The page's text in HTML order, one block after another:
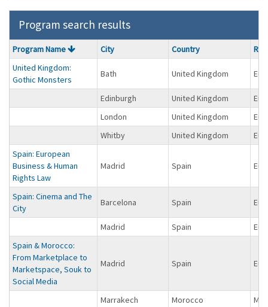
Program search results
Program
search
results
Program Name City Country
United Kingdom:
Gothic Monsters
Bath United Kingdom
Edinburgh United Kingdom
London
United Kingdom
Whitby
United Kingdom
Spain: European
Business & Human
Rights Law
Madrid Spain
Spain: Cinema and The
City
Barcelona Spain
Madrid Spain
Spain & Morocco:
From Marketplace to
Marketspace, Souk to
Social Media
Madrid Spain
Marrakech Morocco